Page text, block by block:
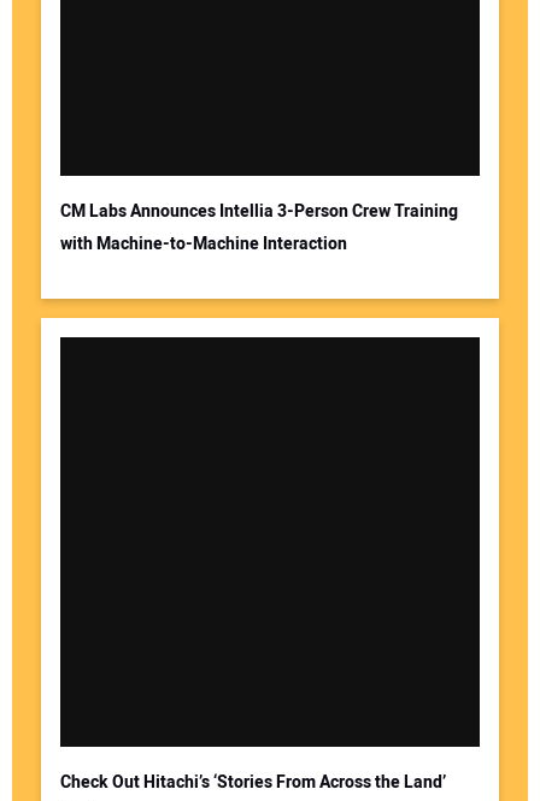
CM Labs Announces Intellia 3-Person Crew Training
with Machine-to-Machine Interaction
Check Out Hitachi’s ‘Stories From Across the Land’